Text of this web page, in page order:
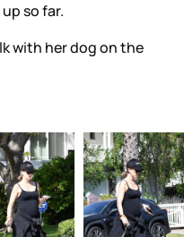
so far.
with her dog on the